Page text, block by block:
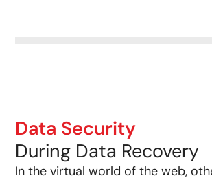
Data Security
During Data Recovery
In the virtual world of the web,